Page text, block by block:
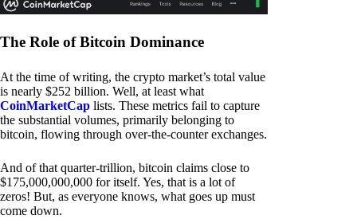
The Role of Bitcoin Dominance
At the time of writing, the crypto market’s total value
is nearly $252 billion. Well, at least what
CoinMarketCap lists. These metrics fail to capture
the substantial volumes, primarily belonging to
bitcoin, flowing through over-the-counter exchanges.
And of that quarter-trillion, bitcoin claims close to
$175,000,000,000 for itself. Yes, that is a lot of
zeros! But, as everyone knows, what goes up must
come down.